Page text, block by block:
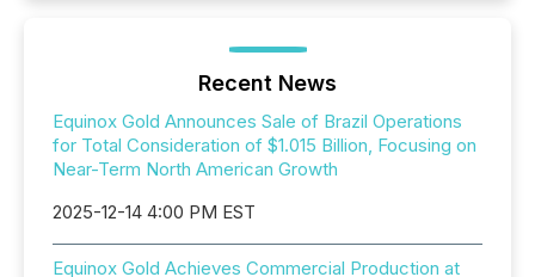
Recent News
Equinox Gold Announces Sale of Brazil Operations
for Total Consideration of $1.015 Billion, Focusing on
Near-Term North American Growth
2025-12-14 4:00 PM EST
Equinox Gold Achieves Commercial Production at